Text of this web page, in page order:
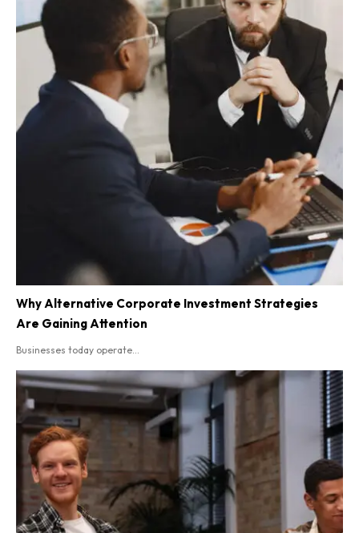
Why Alternative Corporate Investment Strategies
Are Gaining Attention
Businesses today operate...